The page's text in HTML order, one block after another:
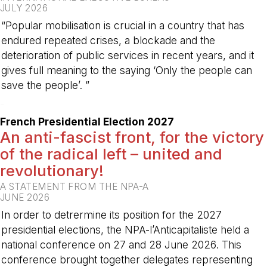
JULY 2026
“Popular mobilisation is crucial in a country that has
endured repeated crises, a blockade and the
deterioration of public services in recent years, and it
gives full meaning to the saying ‘Only the people can
save the people’. ”
French Presidential Election 2027
An anti-fascist front, for the victory
of the radical left – united and
revolutionary!
A STATEMENT FROM THE NPA-A
JUNE 2026
In order to detrermine its position for the 2027
presidential elections, the NPA-l’Anticapitaliste held a
national conference on 27 and 28 June 2026. This
conference brought together delegates representing